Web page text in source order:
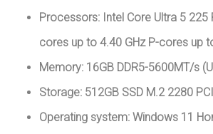
Processors: Intel Core Ultra 5 225
cores up to 4.40 GHz P-cores up
Memory: 16GB DDR5-5600MT/s
Storage: 512GB SSD M.2 2280
Operating system: Windows 11